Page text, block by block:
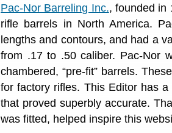
Pac-Nor Barreling Inc., founded in
rifle barrels in North America.
lengths and contours, and had a
from .17 to .50 caliber. Pac-Nor
chambered, “pre-fit” barrels.
for factory rifles. This Editor has
that proved superbly accurate.
was fitted, helped inspire this